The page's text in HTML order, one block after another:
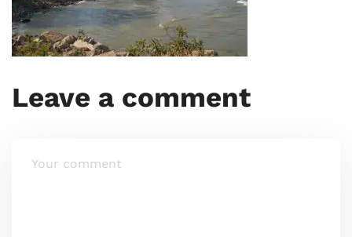
Leave a comment